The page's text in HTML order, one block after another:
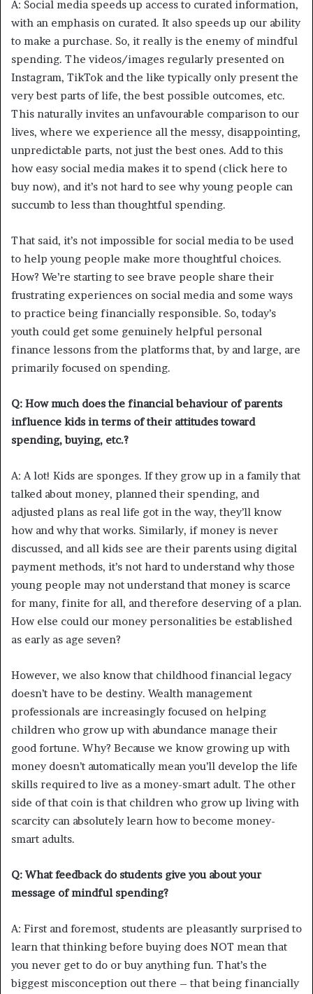
A: Social media speeds up access to curated information,
with an emphasis on curated. It also speeds up our ability
to make a purchase. So, it really is the enemy of mindful
spending. The videos/images regularly presented on
Instagram, TikTok and the like typically only present the
very best parts of life, the best possible outcomes, etc.
This naturally invites an unfavourable comparison to our
lives, where we experience all the messy, disappointing,
unpredictable parts, not just the best ones. Add to this
how easy social media makes it to spend (click here to
buy now), and it’s not hard to see why young people can
succumb to less than thoughtful spending.
That said, it’s not impossible for social media to be used
to help young people make more thoughtful choices.
How? We’re starting to see brave people share their
frustrating experiences on social media and some ways
to practice being financially responsible. So, today’s
youth could get some genuinely helpful personal
finance lessons from the platforms that, by and large, are
primarily focused on spending.
Q: How much does the financial behaviour of parents
influence kids in terms of their attitudes toward
spending, buying, etc.?
A: A lot! Kids are sponges. If they grow up in a family that
talked about money, planned their spending, and
adjusted plans as real life got in the way, they’ll know
how and why that works. Similarly, if money is never
discussed, and all kids see are their parents using digital
payment methods, it’s not hard to understand why those
young people may not understand that money is scarce
for many, finite for all, and therefore deserving of a plan.
How else could our money personalities be established
as early as age seven?
However, we also know that childhood financial legacy
doesn’t have to be destiny. Wealth management
professionals are increasingly focused on helping
children who grow up with abundance manage their
good fortune. Why? Because we know growing up with
money doesn’t automatically mean you’ll develop the life
skills required to live as a money-smart adult. The other
side of that coin is that children who grow up living with
scarcity can absolutely learn how to become money-
smart adults.
Q: What feedback do students give you about your
message of mindful spending?
A: First and foremost, students are pleasantly surprised to
learn that thinking before buying does NOT mean that
you never get to do or buy anything fun. That’s the
biggest misconception out there – that being financially